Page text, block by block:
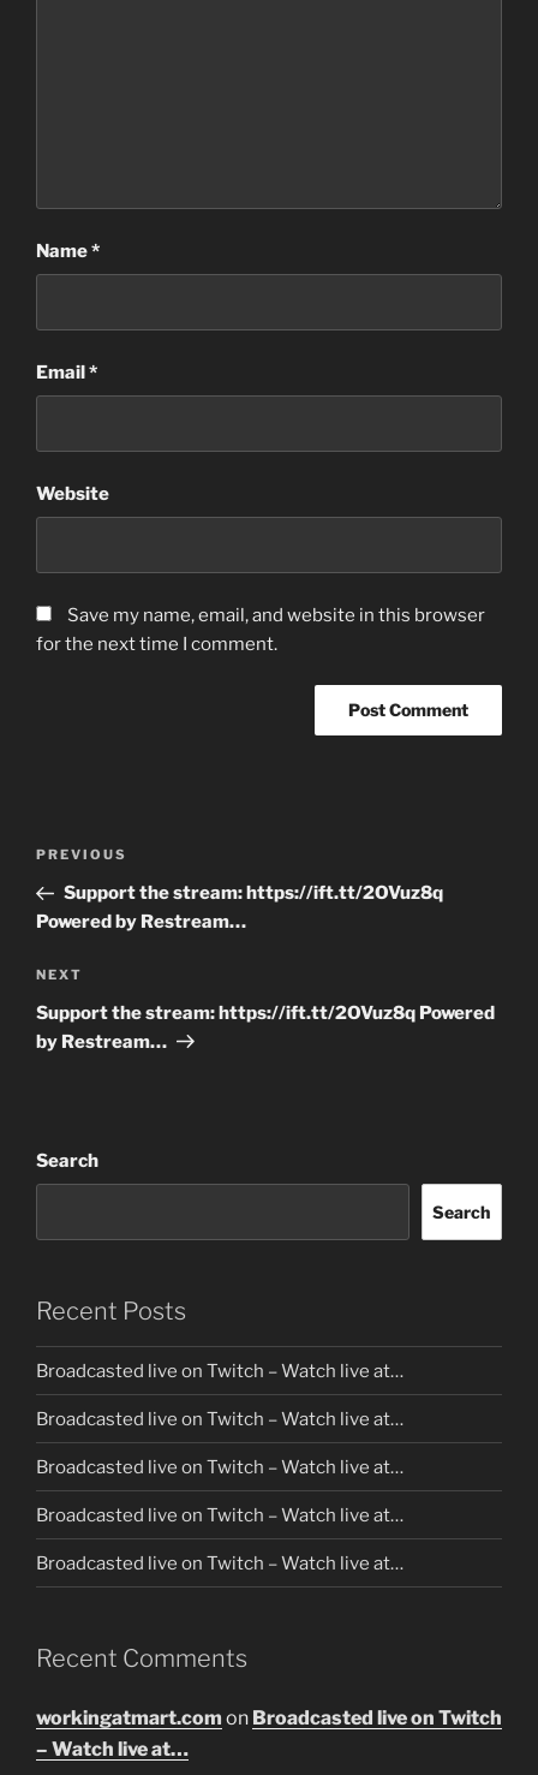
Name*
Email*
Website
Save my name, email, and website in this browser
for the next time I comment.
Previous
Post
PREVIOUS
Support the stream: https://ift.tt/2OVuz8q
Powered by Restream…
Next
Post
NEXT
Support the stream: https://ift.tt/2OVuz8q Powered
by Restream…
Search
Search
Recent Posts
Broadcasted live on Twitch – Watch live at…
Broadcasted live on Twitch – Watch live at…
Broadcasted live on Twitch – Watch live at…
Broadcasted live on Twitch – Watch live at…
Broadcasted live on Twitch – Watch live at…
Recent Comments
workingatmart.com on Broadcasted live on Twitch
– Watch live at…